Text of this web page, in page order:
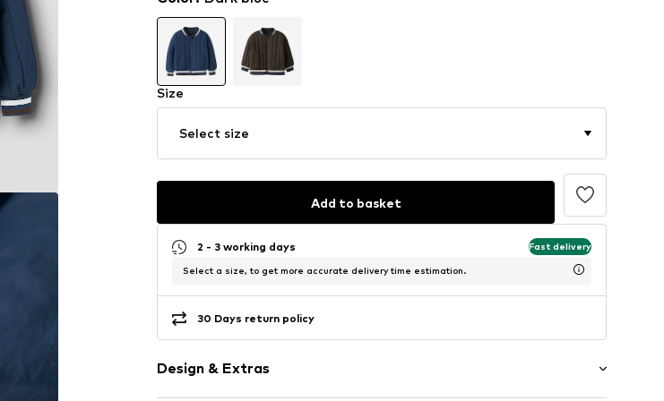
Size
Select size
Add to basket
2 - 3 working days Fast delivery
Select a size, to get more accurate delivery time estimation.
30 Days return policy
Design & Extras